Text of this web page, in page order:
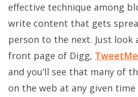
effective technique among
write content that gets
person to the next. Just look
front page of Digg,
and you’ll see that many of
on the web at any given